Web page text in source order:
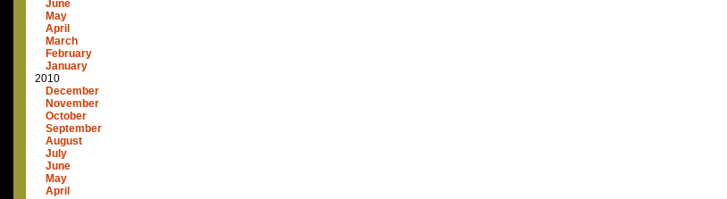
June
May
April
March
February
January
2010
December
November
October
September
August
July
June
May
April